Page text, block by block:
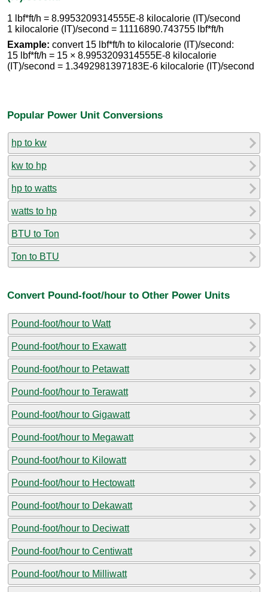
1 lbf*ft/h = 8.9953209314555E-8 kilocalorie (IT)/second
1 kilocalorie (IT)/second = 11116890.743755 lbf*ft/h
Example: convert 15 lbf*ft/h to kilocalorie (IT)/second:
15 lbf*ft/h = 15 × 8.9953209314555E-8 kilocalorie
(IT)/second = 1.3492981397183E-6 kilocalorie (IT)/second
Popular Power Unit Conversions
hp to kw
kw to hp
hp to watts
watts to hp
BTU to Ton
Ton to BTU
Convert Pound-foot/hour to Other Power Units
Pound-foot/hour to Watt
Pound-foot/hour to Exawatt
Pound-foot/hour to Petawatt
Pound-foot/hour to Terawatt
Pound-foot/hour to Gigawatt
Pound-foot/hour to Megawatt
Pound-foot/hour to Kilowatt
Pound-foot/hour to Hectowatt
Pound-foot/hour to Dekawatt
Pound-foot/hour to Deciwatt
Pound-foot/hour to Centiwatt
Pound-foot/hour to Milliwatt